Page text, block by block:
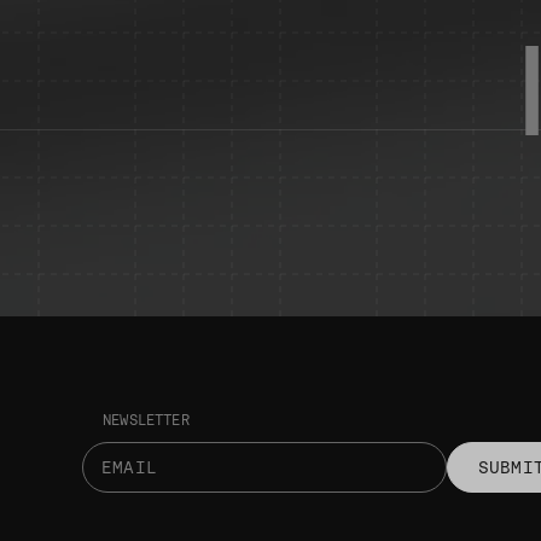
NEWSLETTER